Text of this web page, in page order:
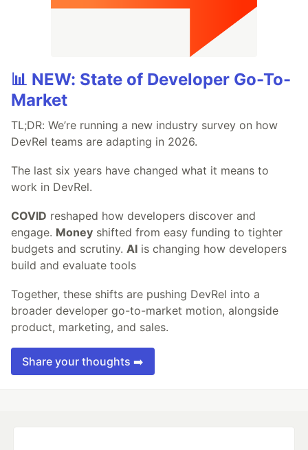
📊 NEW: State of Developer Go-To-
Market
TL;DR: We’re running a new industry survey on how
DevRel teams are adapting in 2026.
The last six years have changed what it means to
work in DevRel.
COVID reshaped how developers discover and
engage. Money shifted from easy funding to tighter
budgets and scrutiny. AI is changing how developers
build and evaluate tools
Together, these shifts are pushing DevRel into a
broader developer go-to-market motion, alongside
product, marketing, and sales.
Share your thoughts ➡️